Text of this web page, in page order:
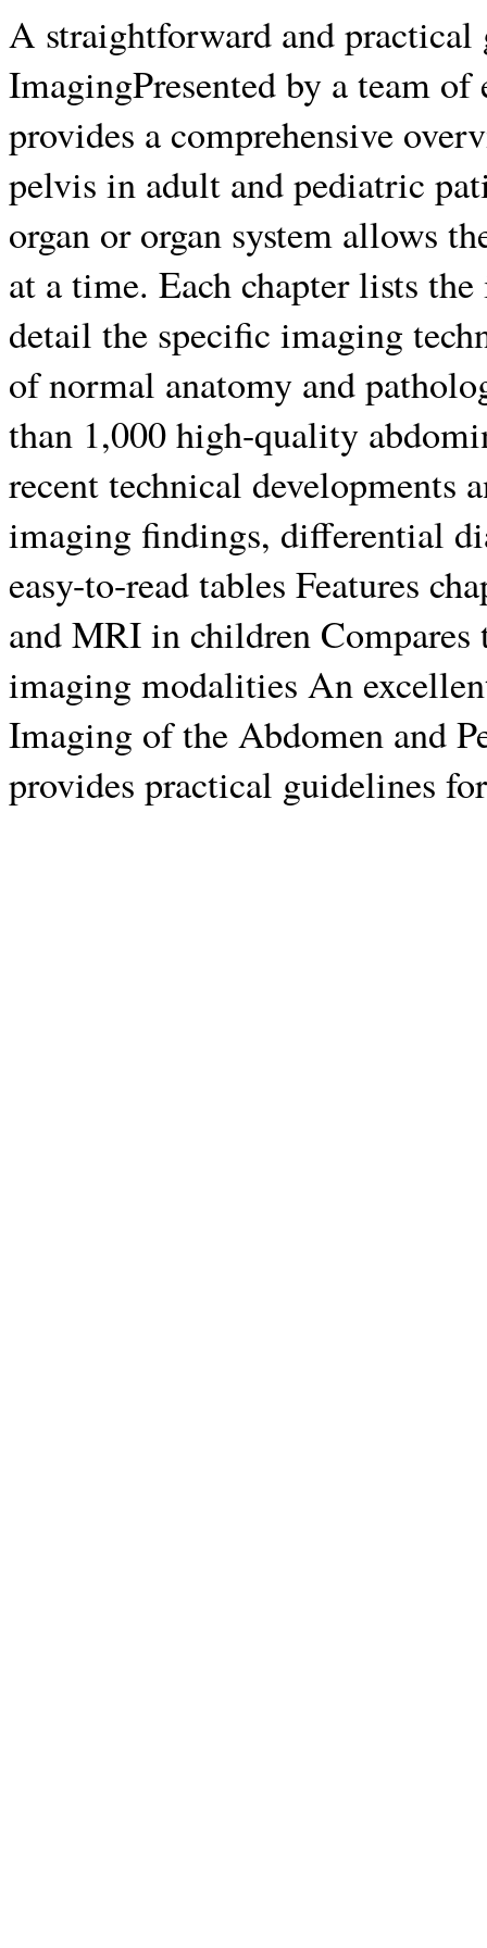
A straightforward and
ImagingPresented by a team
provides a comprehensive
pelvis in adult and pediatric
organ or organ system allows
at a time. Each chapter lists
detail the specific imaging
of normal anatomy and
than 1,000 high-quality
recent technical developments
imaging findings, differential
easy-to-read tables Features
and MRI in children
imaging modalities An
Imaging of the Abdomen and
provides practical guidelines